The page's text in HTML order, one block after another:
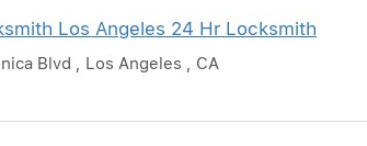
Los Angeles 24 Hr Locksmith
Blvd , Los Angeles , CA